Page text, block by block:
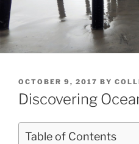
POSTED
ON
OCTOBER 9, 2017 BY
Discovering
Table of Contents